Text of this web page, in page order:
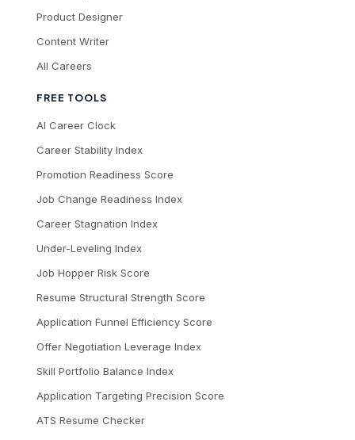
Product Designer
Content Writer
All Careers
FREE TOOLS
AI Career Clock
Career Stability Index
Promotion Readiness Score
Job Change Readiness Index
Career Stagnation Index
Under-Leveling Index
Job Hopper Risk Score
Resume Structural Strength Score
Application Funnel Efficiency Score
Offer Negotiation Leverage Index
Skill Portfolio Balance Index
Application Targeting Precision Score
ATS Resume Checker